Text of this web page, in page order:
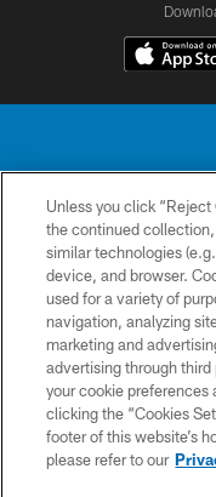
No portion of this site
permission of the
Unless you click
the continued
similar technologies
device, and browser.
used for a variety of
navigation, analyzing
marketing and
advertising through
your cookie preferences
clicking the “Cookies
footer of this website’s
please refer to our